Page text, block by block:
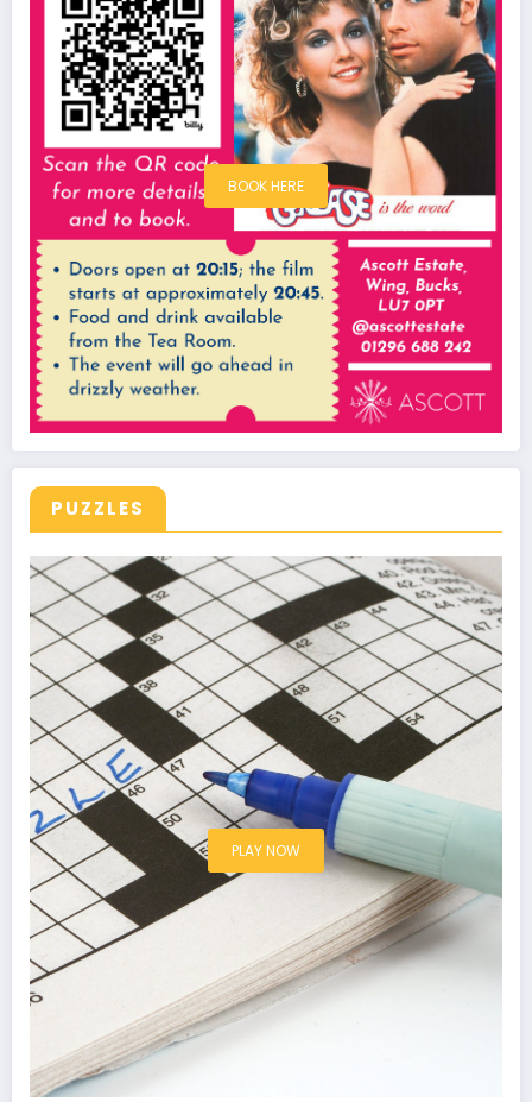
BOOK HERE
PUZZLES
PLAY NOW